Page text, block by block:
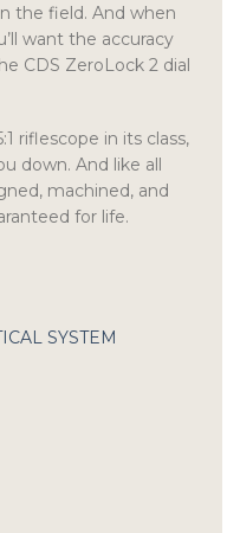
the field. And when
want the accuracy
CDS ZeroLock 2 dial
riflescope in its class,
down. And like all
machined, and
for life.
SYSTEM